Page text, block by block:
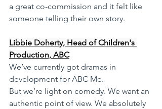
a great co-commission and it felt like
someone telling their own story.
Libbie Doherty, Head of Children's
Production, ABC
We’ve currently got dramas in
development for ABC Me.
But we’re light on comedy. We want an
authentic point of view. We absolutely